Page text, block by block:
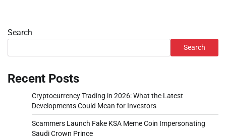
Search
Search
Recent Posts
Cryptocurrency Trading in 2026: What the Latest
Developments Could Mean for Investors
Scammers Launch Fake KSA Meme Coin Impersonating
Saudi Crown Prince